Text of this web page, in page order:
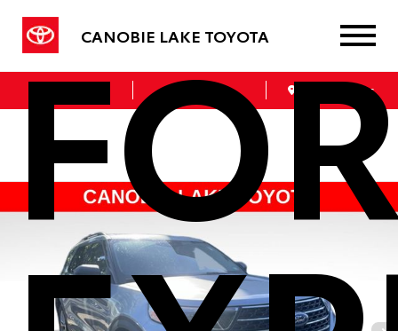
CANOBIE LAKE TOYOTA
Service Get Directions